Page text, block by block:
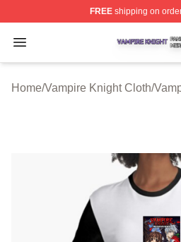
FREEshipping on
Open menu
Vampire Knight Shop ⚡️
Home/Vampire Knight Cloth/